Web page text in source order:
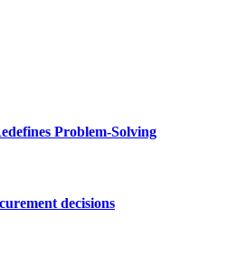
Problem-Solving
decisions